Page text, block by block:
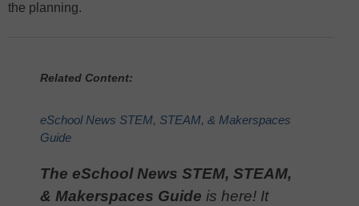
the planning.
Related Content:
eSchool News STEM, STEAM, & Makerspaces
Guide
The eSchool News STEM, STEAM,
& Makerspaces Guide is here! It